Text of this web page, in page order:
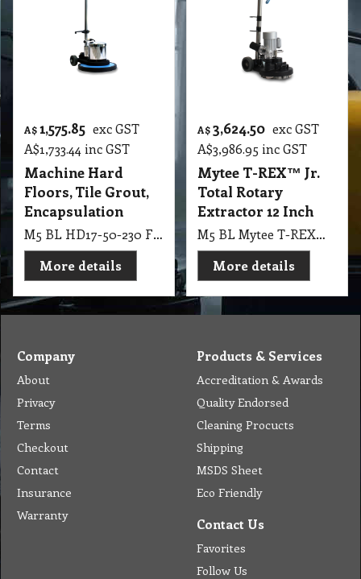
A$ 1,575.85 exc GST
A$1,733.44 inc GST
Machine Hard
Floors, Tile Grout,
Encapsulation
M5 BL HD17-50-230 Floor Machine – 230V 50Hz Hard Floors, Tile & Grout, Encapsulation Carpet Cleaning
More details
A$3,624.50 exc GST
A$3,986.95 inc GST
Mytee T-REX™ Jr.
Total Rotary
Extractor 12 Inch
M5 BL Mytee T-REX™ Jr. Total Rotary Extractor 12 Inch, 4 Vacuum Slots, 180 RPM TREX-JR-230
More details
Company
About
Privacy
Terms
Checkout
Contact
Insurance
Warranty
Products & Services
Accreditation & Awards
Quality Endorsed
Cleaning Procucts
Shipping
MSDS Sheet
Eco Friendly
Contact Us
Favorites
Follow Us